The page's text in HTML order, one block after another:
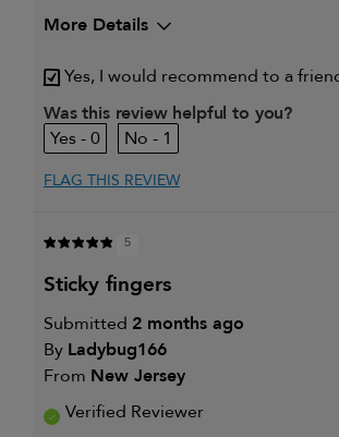
More Details
Describe Yourself
My hair type is
My primary hair concern is
review (for ex. free product,
Yes, I would recommend to a
Was this review helpful to you?
0
1
FLAG THIS REVIEW
5
sticky fingers
Submitted 2 months ago
By Ladybug166
From New Jersey
Verified Reviewer